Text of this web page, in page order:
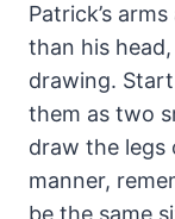
Patrick’s
than his
drawing.
them as two
draw the legs
manner,